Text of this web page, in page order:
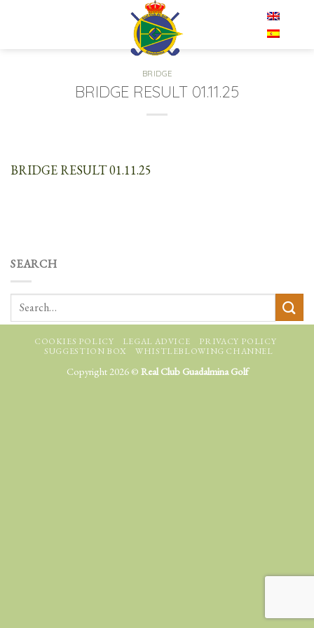
BRIDGE
BRIDGE RESULT 01.11.25
BRIDGE RESULT 01.11.25
SEARCH
COOKIES POLICY LEGAL ADVICE
PRIVACY POLICY
SUGGESTION BOX
WHISTLEBLOWING CHANNEL
Copyright 2026 © Real Club Guadalmina Golf